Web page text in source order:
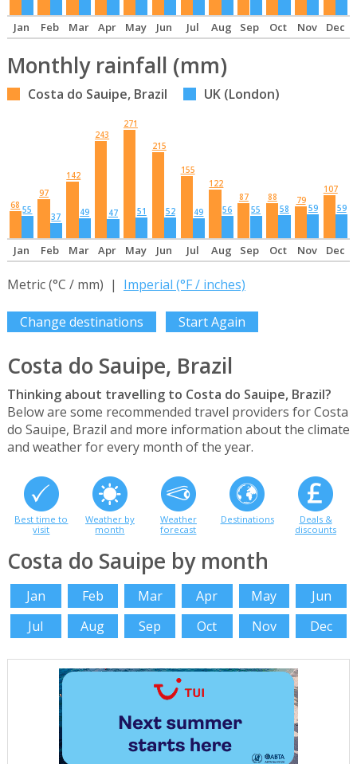
Jan Feb Mar Apr May Jun Jul Aug Sep Oct Nov Dec
Monthly rainfall (mm)
Costa do Sauipe, Brazil UK (London)
68 55
97
37
142
49
243
47
271
51
215
52
155
49
122
56
87
55
88
58
79
59
107
59
Jan Feb Mar Apr May Jun Jul Aug Sep Oct Nov Dec
Metric (°C / mm) | Imperial (°F / inches)
Change destinations Start Again
Costa do Sauipe, Brazil
Thinking about travelling to Costa do Sauipe, Brazil?
Below are some recommended travel providers for Costa
do Sauipe, Brazil and more information about the climate
and weather for every month of the year.
Best time to
visit
Weather by
month
Weather
forecast
Destinations
Deals &
discounts
Costa do Sauipe by month
Jan Feb Mar Apr May
Jun
Jul
Aug Sep Oct Nov Dec